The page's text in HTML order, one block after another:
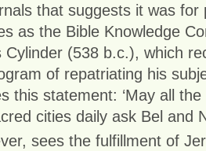
that suggests it was for
as the Bible Knowledge
Cylinder (538 b.c.), which
of repatriating his
this statement: ‘May all
cities daily ask Bel and
sees the fulfillment of